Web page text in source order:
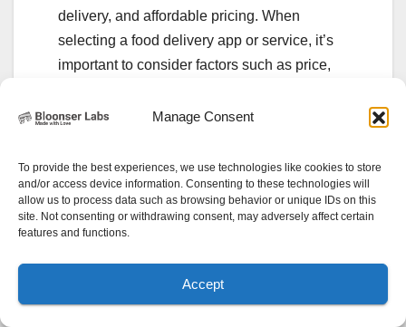
Manage Consent
To provide the best experiences, we use technologies like cookies to store
and/or access device information. Consenting to these technologies will
allow us to process data such as browsing behavior or unique IDs on this
site. Not consenting or withdrawing consent, may adversely affect certain
features and functions.
Accept
delivery, and affordable pricing. When
selecting a food delivery app or service, it’s
important to consider factors such as price,
reviews, customer service, and special
selecting the app or service that best fits your
needs, you can enjoy delicious meals from
your favorite restaurants delivered straight to
your doorstep.
Related Posts: